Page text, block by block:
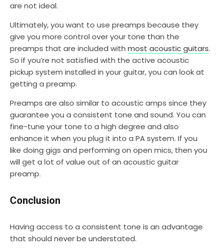
are not ideal.
Ultimately, you want to use preamps because they
give you more control over your tone than the
preamps that are included with most acoustic guitars.
So if you’re not satisfied with the active acoustic
pickup system installed in your guitar, you can look at
getting a preamp.
Preamps are also similar to acoustic amps since they
guarantee you a consistent tone and sound. You can
fine-tune your tone to a high degree and also
enhance it when you plug it into a PA system. If you
like doing gigs and performing on open mics, then you
will get a lot of value out of an acoustic guitar
preamp.
Conclusion
Having access to a consistent tone is an advantage
that should never be understated.